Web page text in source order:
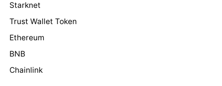
Starknet
Trust Wallet Token
Ethereum
BNB
Chainlink